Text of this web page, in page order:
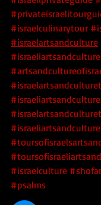
#israelculinarytour
#israelartsandculture
#israeliartsandculture
#israelculture #shofar
#psalms